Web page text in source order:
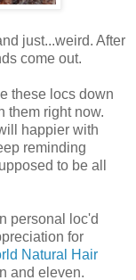
just...weird. After
come out.
these locs down
them right now.
happier with
reminding
to be all
personal loc'd
for
Natural Hair
and eleven.